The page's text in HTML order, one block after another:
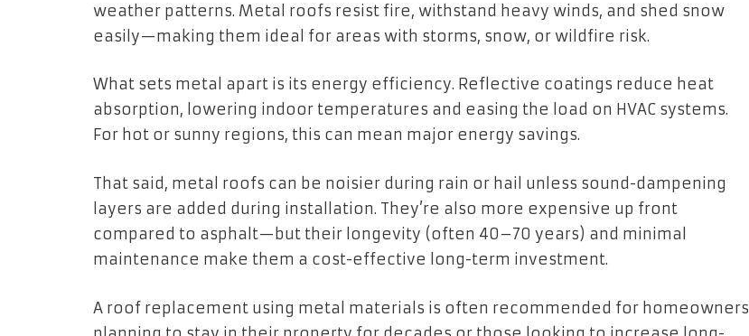
weather patterns. Metal roofs resist fire, withstand heavy winds, and shed snow
easily—making them ideal for areas with storms, snow, or wildfire risk.
What sets metal apart is its energy efficiency. Reflective coatings reduce heat
absorption, lowering indoor temperatures and easing the load on HVAC systems.
For hot or sunny regions, this can mean major energy savings.
That said, metal roofs can be noisier during rain or hail unless sound-dampening
layers are added during installation. They’re also more expensive up front
compared to asphalt—but their longevity (often 40–70 years) and minimal
maintenance make them a cost-effective long-term investment.
A roof replacement using metal materials is often recommended for homeowners